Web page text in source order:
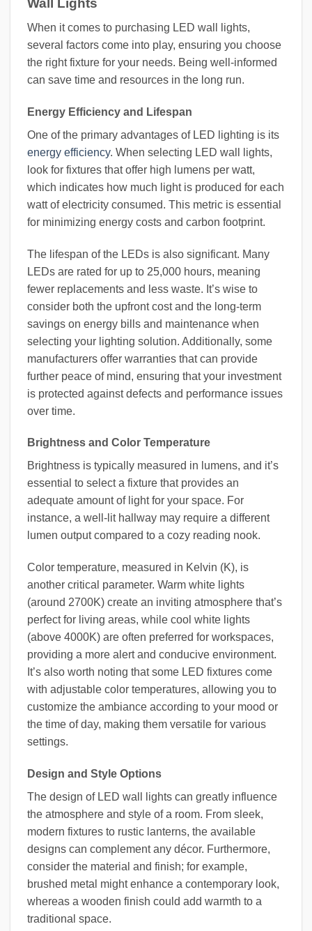
Wall Lights
When it comes to purchasing LED wall lights,
several factors come into play, ensuring you choose
the right fixture for your needs. Being well-informed
can save time and resources in the long run.
Energy Efficiency and Lifespan
One of the primary advantages of LED lighting is its
energy efficiency. When selecting LED wall lights,
look for fixtures that offer high lumens per watt,
which indicates how much light is produced for each
watt of electricity consumed. This metric is essential
for minimizing energy costs and carbon footprint.
The lifespan of the LEDs is also significant. Many
LEDs are rated for up to 25,000 hours, meaning
fewer replacements and less waste. It’s wise to
consider both the upfront cost and the long-term
savings on energy bills and maintenance when
selecting your lighting solution. Additionally, some
manufacturers offer warranties that can provide
further peace of mind, ensuring that your investment
is protected against defects and performance issues
over time.
Brightness and Color Temperature
Brightness is typically measured in lumens, and it’s
essential to select a fixture that provides an
adequate amount of light for your space. For
instance, a well-lit hallway may require a different
lumen output compared to a cozy reading nook.
Color temperature, measured in Kelvin (K), is
another critical parameter. Warm white lights
(around 2700K) create an inviting atmosphere that’s
perfect for living areas, while cool white lights
(above 4000K) are often preferred for workspaces,
providing a more alert and conducive environment.
It’s also worth noting that some LED fixtures come
with adjustable color temperatures, allowing you to
customize the ambiance according to your mood or
the time of day, making them versatile for various
settings.
Design and Style Options
The design of LED wall lights can greatly influence
the atmosphere and style of a room. From sleek,
modern fixtures to rustic lanterns, the available
designs can complement any décor. Furthermore,
consider the material and finish; for example,
brushed metal might enhance a contemporary look,
whereas a wooden finish could add warmth to a
traditional space.